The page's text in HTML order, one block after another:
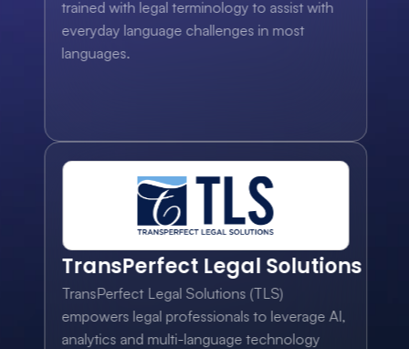
trained with legal terminology to assist with
everyday language challenges in most
languages.
TransPerfect Legal Solutions
TransPerfect Legal Solutions (TLS)
empowers legal professionals to leverage AI,
analytics and multi-language technology